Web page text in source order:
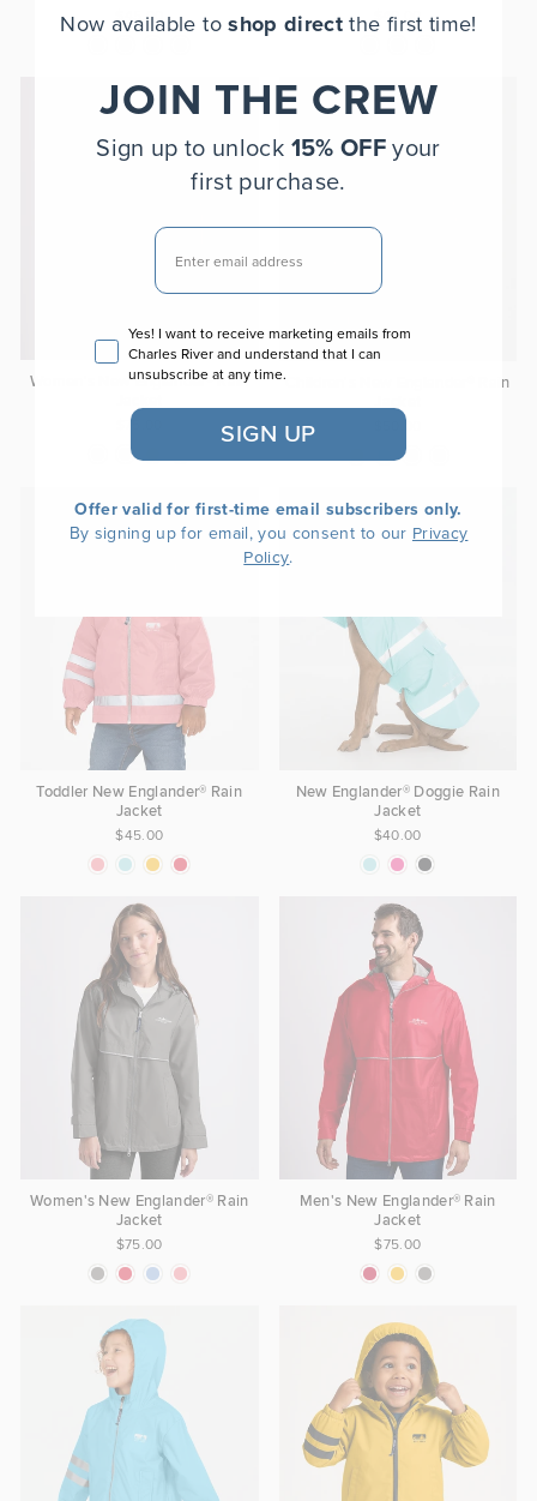
$45.00 $40.00
Women's New Englander® Rain
Children's New Englander® Rain
Toddler New Englander® Rain
Jacket
$45.00
New Englander® Doggie Rain
Jacket
$40.00
Women's New Englander® Rain
Jacket
$75.00
Men's New Englander® Rain
Jacket
$75.00
Now available toshop direct the first time!
JOIN THE CREW
Sign up to unlock 15% OFFyour
first purchase.
EMAIL
Email consent
Yes! I want to receive marketing emails from
Charles River and understand that I can
unsubscribe at any time.
SIGN UP
Offer valid for first-time email subscribers only.
By signing up for email, you consent to our Privacy
Policy.